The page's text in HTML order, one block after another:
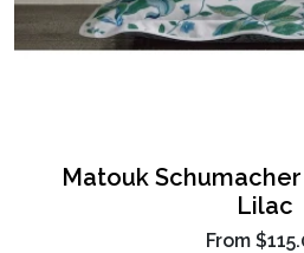
Matouk
Lilac
From